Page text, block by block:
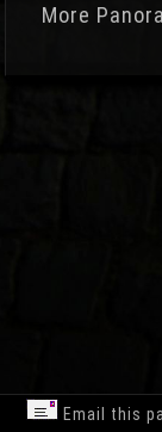
More
Email this